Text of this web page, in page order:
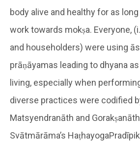
body alive and healthy for as
work towards mokṣa. Everyone,
and householders) were using
prāṇāyamas leading to dhyana
living, especially when
diverse practices were codified
Matsyendranāth and
Svātmārāma’s